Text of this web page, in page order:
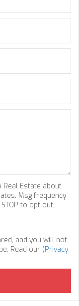
Real Estate about
Msg frequency
to opt out,
and you will not
Read our (Privacy